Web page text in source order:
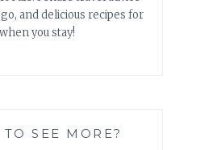
and delicious recipes for
when you stay!
SEE MORE?